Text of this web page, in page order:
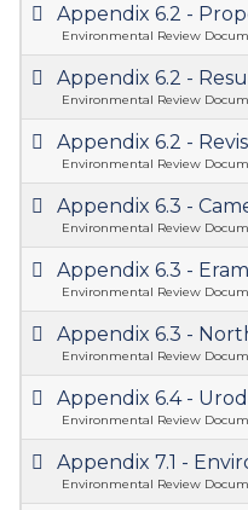
Appendix 6.2 -
Environmental Review
Appendix 6.2 -
Environmental Review
Appendix 6.2 -
Environmental Review
Appendix 6.3 -
Environmental Review
Appendix 6.3 -
Environmental Review
Appendix 6.3 -
Environmental Review
Appendix 6.4 -
Environmental Review
Appendix 7.1 -
Environmental Review